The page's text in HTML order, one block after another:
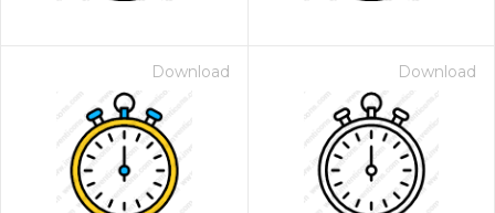
Download Download